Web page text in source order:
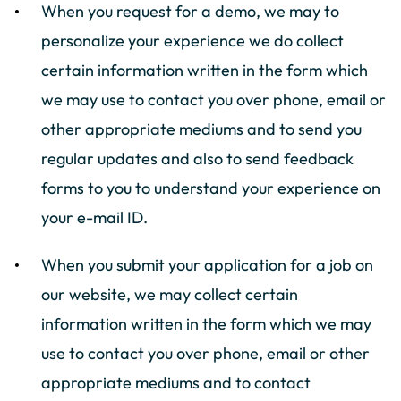
When you request for a demo, we may to
personalize your experience we do collect
certain information written in the form which
we may use to contact you over phone, email or
other appropriate mediums and to send you
regular updates and also to send feedback
forms to you to understand your experience on
your e-mail ID.
When you submit your application for a job on
our website, we may collect certain
information written in the form which we may
use to contact you over phone, email or other
appropriate mediums and to contact